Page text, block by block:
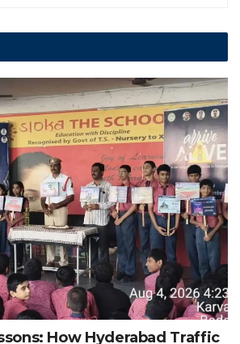
How Hyderabad Traffic